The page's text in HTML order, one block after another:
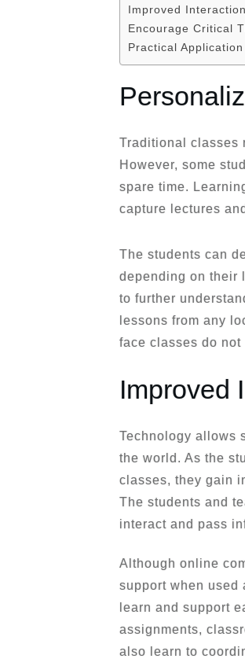
Improved
Encourage Critical
Practical
Traditional classes
However, some
spare time.
capture lectures
The students can
depending on their
to further
lessons from any
face classes do
Improved
Technology allows
the world. As the
classes, they gain
The students and
interact and pass
Although online
support when used
learn and support
assignments,
also learn to